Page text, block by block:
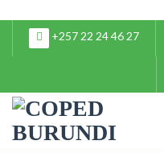
+257 22 24 46 27